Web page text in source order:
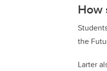
How
the
Larter